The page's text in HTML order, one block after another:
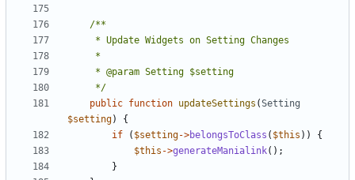
	 */
public function updateSettings (Setting
$setting)
{
if
( $setting->belongsToClass ( $this ))
{
$this ->generateManialink();
}